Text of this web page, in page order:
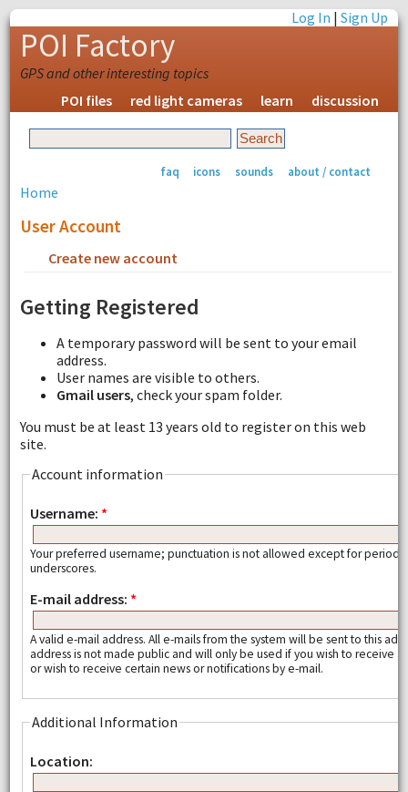
Log In |Sign Up
POI Factory
GPS and other interesting topics
POI files
red light cameras learn discussion
faq icons sounds about / contact
Home
User Account
Create new account
Getting Registered
A temporary password will be sent to your email
address.
User names are visible to others.
Gmail users, check your spam folder.
You must be at least 13 years old to register on this web
site.
Account information
Username: *
Your preferred username; punctuation is not allowed except for
underscores.
E-mail address: *
A valid e-mail address. All e-mails from the system will be sent to this
address is not made public and will only be used if you wish to receive a
or wish to receive certain news or notifications by e-mail.
Additional Information
Location: